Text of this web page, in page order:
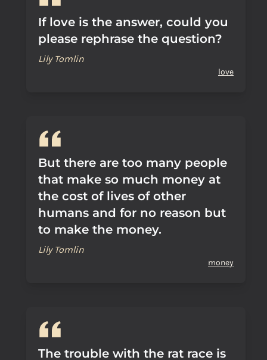
If love is the answer, could you
please rephrase the question?
Lily Tomlin
love
But there are too many people
that make so much money at
the cost of lives of other
humans and for no reason but
to make the money.
Lily Tomlin
money
The trouble with the rat race is